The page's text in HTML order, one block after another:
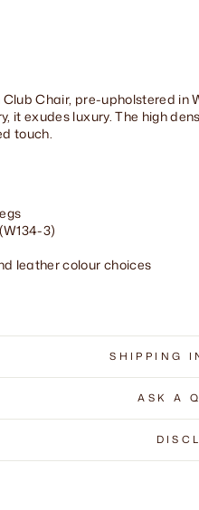
Chair, pre-upholstered
it exudes luxury. The high
touch.
3)
leather colour choices
SHIPPING
ASK A